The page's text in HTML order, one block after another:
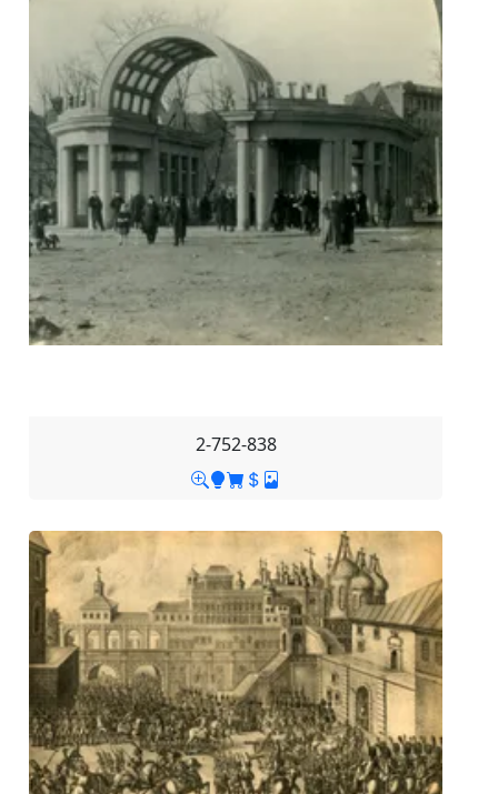
2-752-838